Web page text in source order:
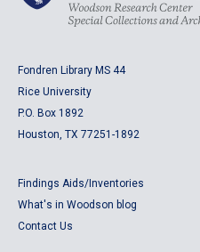
Fondren Library MS 44
Rice University
P.O. Box 1892
Houston, TX 77251-1892
Findings Aids/Inventories
What's in Woodson blog
Contact Us